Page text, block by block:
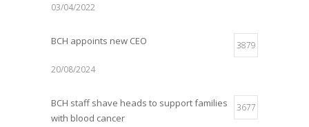
03/04/2022
BCH appoints new CEO 3879
20/08/2024
BCH staff shave heads to support families
with blood cancer
3677